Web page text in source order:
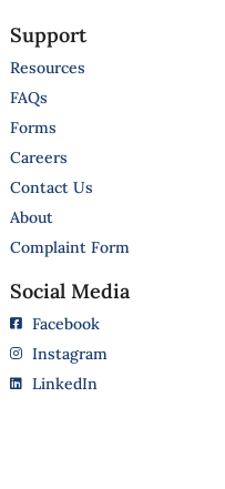
Support
Resources
FAQs
Forms
Careers
Contact Us
About
Complaint Form
Social Media
Facebook
Instagram
LinkedIn